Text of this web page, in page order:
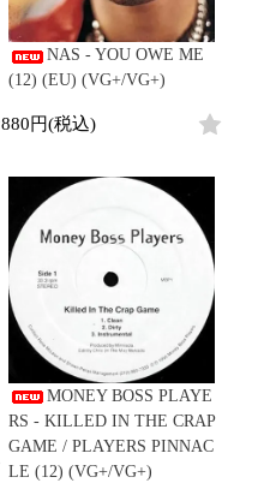
NAS - YOU OWE ME
(12) (EU) (VG+/VG+)
880円(税込)
MONEY BOSS PLAYE
RS - KILLED IN THE CRAP
GAME / PLAYERS PINNAC
LE (12) (VG+/VG+)